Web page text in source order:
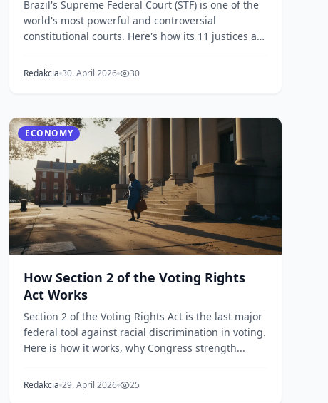
Brazil's Supreme Federal Court (STF) is one of the
world's most powerful and controversial
constitutional courts. Here's how its 11 justices are
Redakcia 30. April 2026 30
ECONOMY
How Section 2 of the Voting Rights
Act Works
Section 2 of the Voting Rights Act is the last major
federal tool against racial discrimination in voting.
Here is how it works, why Congress strength...
Redakcia 29. April 2026 25